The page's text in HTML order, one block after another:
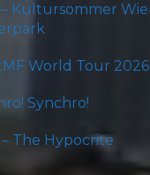
Kultursommer
World Tour
Synchro!
The Hypocrite